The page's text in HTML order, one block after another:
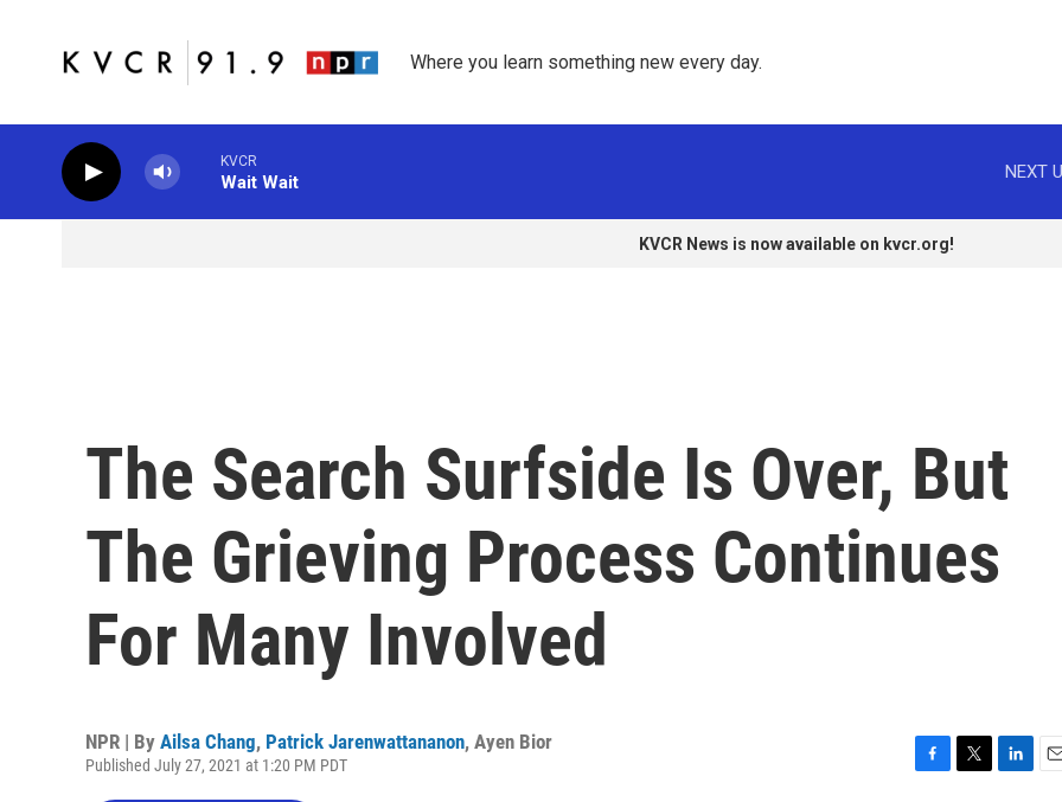
Where you learn something new every day.
KVCR
Wait Wait
NEXT
KVCR News is now available on kvcr.org!
The Search Surfside Is Over, But
The Grieving Process Continues
For Many Involved
NPR | By Ailsa Chang, Patrick Jarenwattananon, Ayen Bior
Published July 27, 2021 at 1:20 PM PDT